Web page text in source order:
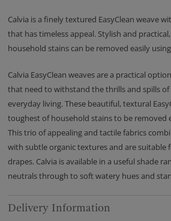
Calvia is a finely textured EasyClean weave
that has timeless appeal. Stylish and
household stains can be removed easily
Calvia EasyClean weaves are a practical
that need to withstand the thrills and spills
everyday living. These beautiful, textural
toughest of household stains to be removed
This trio of appealing and tactile fabrics
with subtle organic textures and are suitable
drapes. Calvia is available in a useful shade
neutrals through to soft watery hues and
Delivery Information